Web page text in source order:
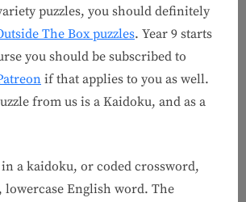
puzzles, you should definitely
The Box puzzles. Year 9 starts
you should be subscribed to
if that applies to you as well.
from us is a Kaidoku, and as a
a kaidoku, or coded crossword,
lowercase English word. The